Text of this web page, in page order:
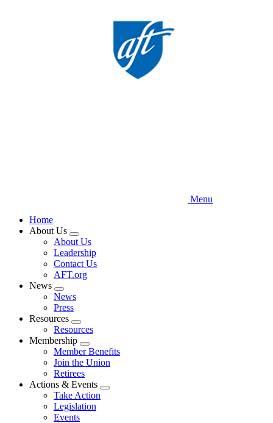
Menu
Home
About Us
Expand
menu
About Us
Leadership
Contact Us
AFT.org
News
Expand
menu
News
Press
Resources
Expand
menu
Resources
Membership
Expand
menu
Member Benefits
Join the Union
Retirees
Actions & Events
Expand
Take Action
Legislation
Events